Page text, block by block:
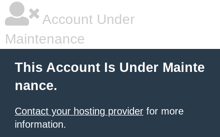
Account Under
Maintenance
This Account Is Under Mainte
nance.
Contact your hosting provider for more
information.